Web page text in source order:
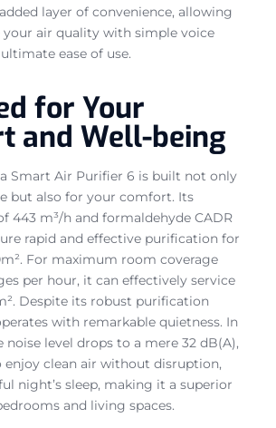
layer of convenience, allowing
air quality with simple voice
ease of use.
for Your
and Well-being
Smart Air Purifier 6 is built not only
but also for your comfort. Its
443 m³/h and formaldehyde CADR
rapid and effective purification for
For maximum room coverage
per hour, it can effectively service
Despite its robust purification
with remarkable quietness. In
noise level drops to a mere 32 dB(A),
clean air without disruption,
night’s sleep, making it a superior
and living spaces.